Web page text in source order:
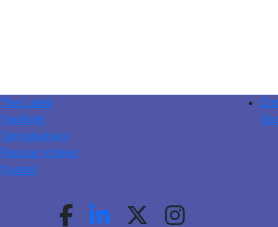
The Latest
Spotlight
Top Initiatives
Popular Videos
Quotes